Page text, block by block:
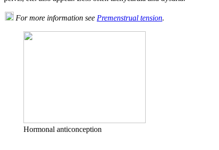
For more information see Premenstrual tension.
Hormonal anticonception